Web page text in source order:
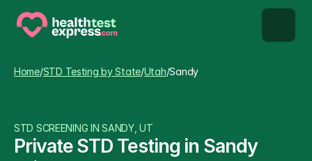
About us
Home/STD Testing by State/Utah/Sandy
STD SCREENING IN SANDY, UT
Private STD Testing in Sandy